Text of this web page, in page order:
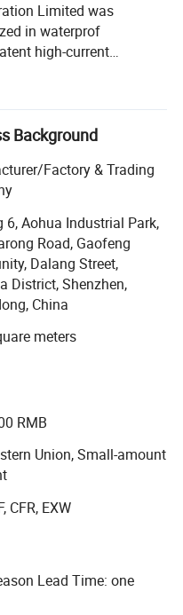
Limited was
in waterprof
high-current
than 3000 varieties,
LED display,
new energy,
market etc. Our
of ISO9001-
and IS014001-2004
have got the certificate
RoHS and etc. AoHua
our own
for the Opening
the largest
Opening Ceremony,
major projects etc.
Background
Factory & Trading
6, Aohua Industrial Park,
Road, Gaofeng
Dalang Street,
District, Shenzhen,
China
meters
RMB
Union, Small-amount
CFR, EXW
Lead Time: one